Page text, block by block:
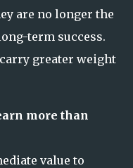
are no longer the
term success.
greater weight
more than
value to